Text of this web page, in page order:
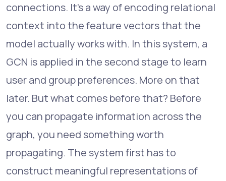
connections. It's a way of encoding relational
context into the feature vectors that the
model actually works with. In this system, a
GCN is applied in the second stage to learn
user and group preferences. More on that
later. But what comes before that? Before
you can propagate information across the
graph, you need something worth
propagating. The system first has to
construct meaningful representations of